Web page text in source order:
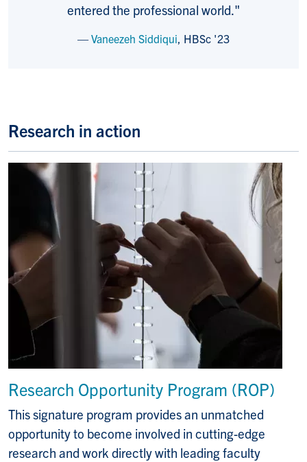
entered the professional world."
Vaneezeh Siddiqui HBSc '23
Research in action
Research Opportunity Program (ROP)
This signature program provides an unmatched
opportunity to become involved in cutting-edge
research and work directly with leading faculty